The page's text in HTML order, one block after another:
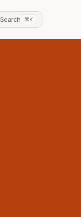
Search ⌘K